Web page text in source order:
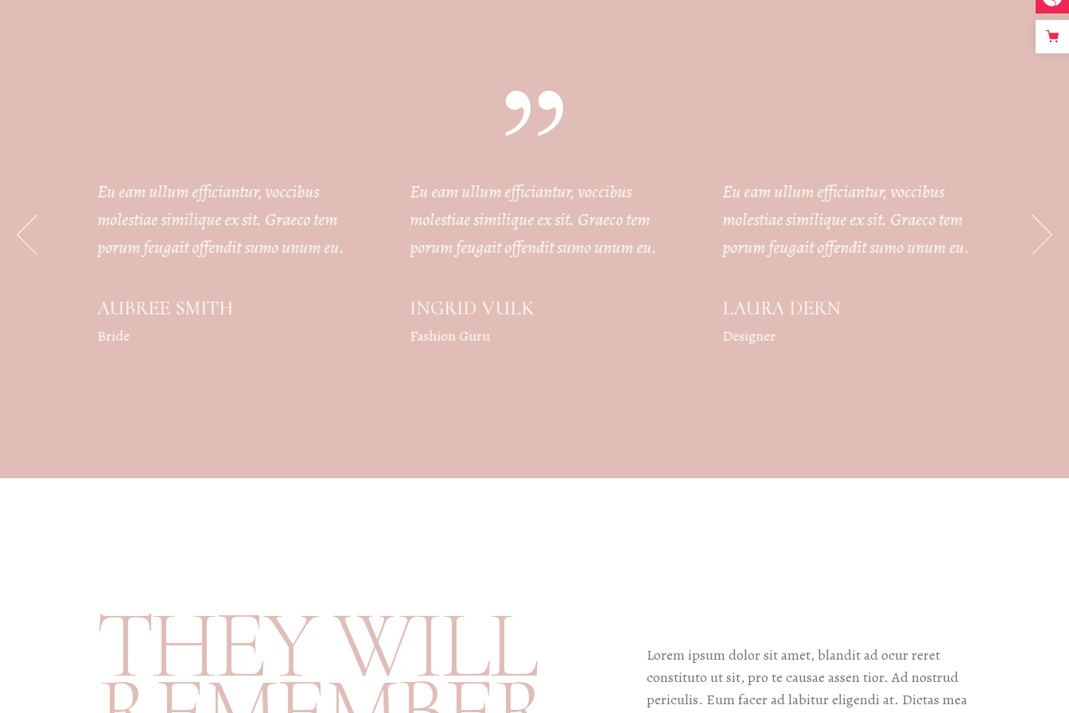
eu.
Eu eam ullum efficiantur, voccibus
molestiae similique ex sit. Graeco tem
porum feugait offendit sumo unum eu.
AUBREE SMITH
Bride
Eu eam ullum efficiantur, voccibus
molestiae similique ex sit. Graeco tem
porum feugait offendit sumo unum eu.
INGRID VULK
Fashion Guru
Eu eam ullum efficiantur, voccibus
molestiae similique ex sit. Graeco tem
porum feugait offendit sumo unum eu.
LAURA DERN
Designer
THEYWILL
Lorem ipsum dolor sit amet, blandit ad ocur reret
constituto ut sit, pro te causae assen tior. Ad nostrud
periculis. Eum facer ad labitur eligendi at. Dictas mea